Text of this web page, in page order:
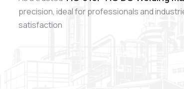
precision, ideal for professionals and
satisfaction